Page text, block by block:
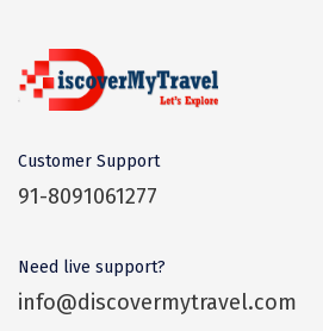
Gangtok
Gir Somnath
Gokarna
Guruvayur
Customer Support
91-8091061277
Need live support?
info@discovermytravel.com